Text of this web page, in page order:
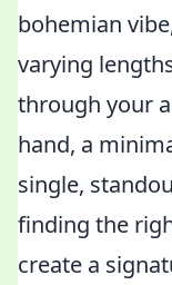
bohemian
varying
through your
hand, a
single,
finding the
create a